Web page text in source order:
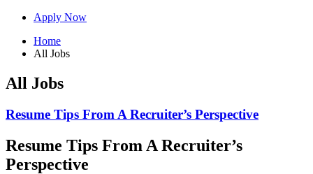
Apply Now
Home
All Jobs
All Jobs
Resume Tips From A Recruiter’s Perspective
Resume Tips From A Recruiter’s
Perspective